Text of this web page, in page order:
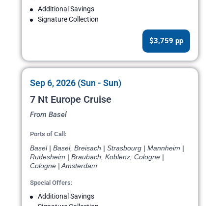
Additional Savings
Signature Collection
$3,759 pp
Sep 6, 2026 (Sun - Sun)
7 Nt Europe Cruise
From Basel
Ports of Call:
Basel | Basel, Breisach | Strasbourg | Mannheim |
Rudesheim | Braubach, Koblenz, Cologne |
Cologne | Amsterdam
Special Offers:
Additional Savings